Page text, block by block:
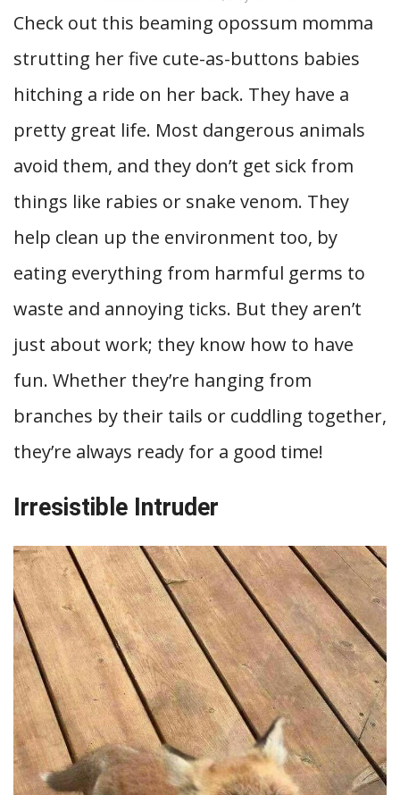
Check out this beaming opossum momma
strutting her five cute-as-buttons babies
hitching a ride on her back. They have a
pretty great life. Most dangerous animals
avoid them, and they don’t get sick from
things like rabies or snake venom. They
help clean up the environment too, by
eating everything from harmful germs to
waste and annoying ticks. But they aren’t
just about work; they know how to have
fun. Whether they’re hanging from
branches by their tails or cuddling together,
they’re always ready for a good time!
Irresistible Intruder